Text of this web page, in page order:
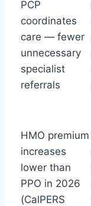
PCP
coordinates
care — fewer
unnecessary
specialist
referrals
HMO premium
increases
lower than
PPO in 2026
(CalPERS